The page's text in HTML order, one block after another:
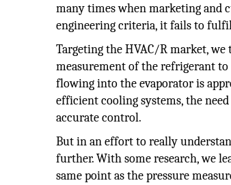
many times when marketing and
engineering criteria, it fails to
Targeting the HVAC/R market,
measurement of the refrigerant
flowing into the evaporator is
efficient cooling systems, the
accurate control.
But in an effort to really
further. With some research, we
same point as the pressure